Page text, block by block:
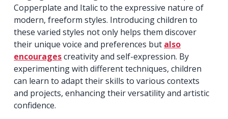
Copperplate and Italic to the expressive nature of
modern, freeform styles. Introducing children to
these varied styles not only helps them discover
their unique voice and preferences but also
encouragescreativity and self-expression. By
experimenting with different techniques, children
can learn to adapt their skills to various contexts
and projects, enhancing their versatility and artistic
confidence.